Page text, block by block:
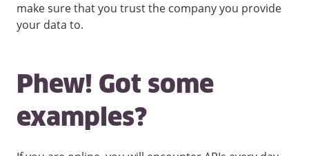
make sure that you trust the company you provide
your data to.
Phew! Got some
examples?